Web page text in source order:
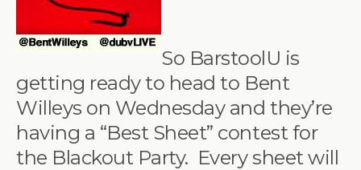
So BarstoolU is
getting ready to head to Bent
Willeys on Wednesday and they’re
having a “Best Sheet” contest for
the Blackout Party. Every sheet will